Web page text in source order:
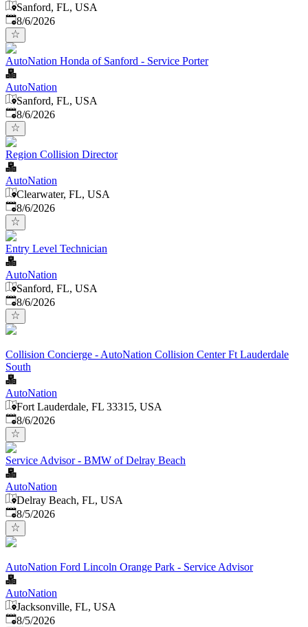
Sanford, FL, USA
Published
8/6/2026
AutoNation Honda of Sanford - Service Porter
AutoNation
Sanford, FL, USA
Published
8/6/2026
Region Collision Director
AutoNation
Clearwater, FL, USA
Published
8/6/2026
Entry Level Technician
AutoNation
Sanford, FL, USA
Published
8/6/2026
Collision Concierge - AutoNation Collision Center Ft Lauderdale
South
AutoNation
Fort Lauderdale, FL 33315, USA
Published
8/6/2026
Service Advisor - BMW of Delray Beach
AutoNation
Delray Beach, FL, USA
Published
8/5/2026
AutoNation Ford Lincoln Orange Park - Service Advisor
AutoNation
Jacksonville, FL, USA
Published
8/5/2026